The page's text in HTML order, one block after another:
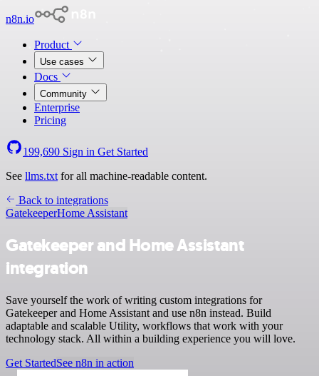
n8n.io
Product
Use cases
Docs
Community
Enterprise
Pricing
199,690 Sign in Get Started
See llms.txt for all machine-readable content.
Back to integrations
GatekeeperHome Assistant
Gatekeeper and Home Assistant
integration
Save yourself the work of writing custom integrations for
Gatekeeper and Home Assistant and use n8n instead. Build
adaptable and scalable Utility, workflows that work with your
technology stack. All within a building experience you will love.
Get StartedSee n8n in action